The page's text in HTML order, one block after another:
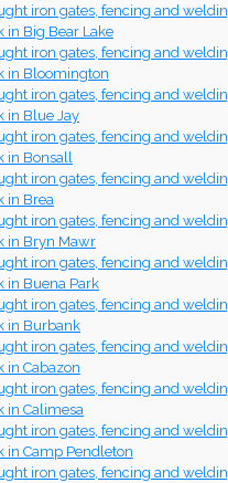
iron gates, fencing and
in Big Bear Lake
iron gates, fencing and
in Bloomington
iron gates, fencing and
in Blue Jay
iron gates, fencing and
in Bonsall
iron gates, fencing and
in Brea
iron gates, fencing and
in Bryn Mawr
iron gates, fencing and
in Buena Park
iron gates, fencing and
in Burbank
iron gates, fencing and
in Cabazon
iron gates, fencing and
in Calimesa
iron gates, fencing and
in Camp Pendleton
iron gates, fencing and